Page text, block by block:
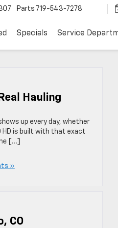
Parts 719-543-7278
Specials Service
Hauling
up every day, whether
HD is built with that exact
[…]
»
CO